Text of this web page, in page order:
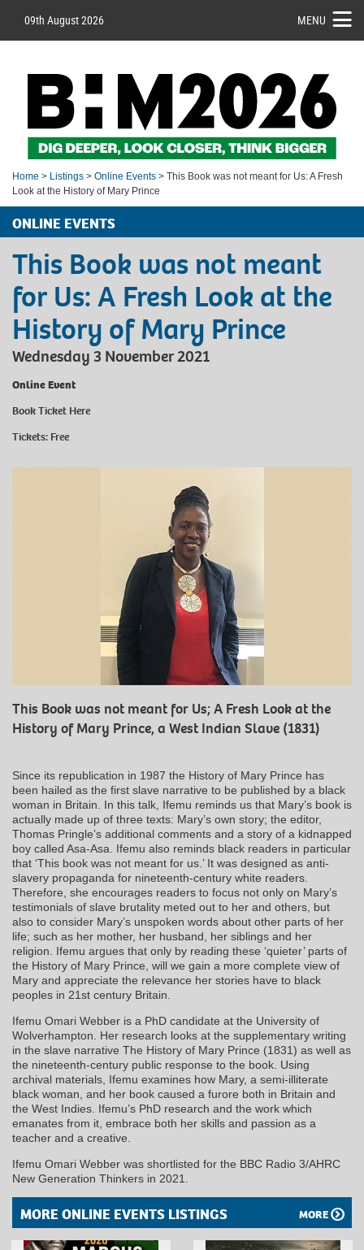
09th August 2026 MENU
Home > Listings > Online Events > This Book was not meant for Us: A Fresh
Look at the History of Mary Prince
ONLINE EVENTS
This Book was not meant
for Us: A Fresh Look at the
History of Mary Prince
Wednesday 3 November 2021
Online Event
Book Ticket Here
Tickets: Free
This Book was not meant for Us; A Fresh Look at the
History of Mary Prince, a West Indian Slave (1831)
Since its republication in 1987 the History of Mary Prince has
been hailed as the first slave narrative to be published by a black
woman in Britain. In this talk, Ifemu reminds us that Mary’s book is
actually made up of three texts: Mary’s own story; the editor,
Thomas Pringle’s additional comments and a story of a kidnapped
boy called Asa-Asa. Ifemu also reminds black readers in particular
that ‘This book was not meant for us.’ It was designed as anti-
slavery propaganda for nineteenth-century white readers.
Therefore, she encourages readers to focus not only on Mary’s
testimonials of slave brutality meted out to her and others, but
also to consider Mary’s unspoken words about other parts of her
life; such as her mother, her husband, her siblings and her
religion. Ifemu argues that only by reading these ‘quieter’ parts of
the History of Mary Prince, will we gain a more complete view of
Mary and appreciate the relevance her stories have to black
peoples in 21st century Britain.
Ifemu Omari Webber is a PhD candidate at the University of
Wolverhampton. Her research looks at the supplementary writing
in the slave narrative The History of Mary Prince (1831) as well as
the nineteenth-century public response to the book. Using
archival materials, Ifemu examines how Mary, a semi-illiterate
black woman, and her book caused a furore both in Britain and
the West Indies. Ifemu’s PhD research and the work which
emanates from it, embrace both her skills and passion as a
teacher and a creative.
Ifemu Omari Webber was shortlisted for the BBC Radio 3/AHRC
New Generation Thinkers in 2021.
MORE ONLINE EVENTS LISTINGS MORE